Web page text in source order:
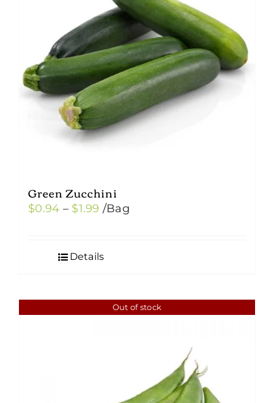
Green Zucchini
$0.94 – $1.99 Price
through
/Bag
Details
Out of stock